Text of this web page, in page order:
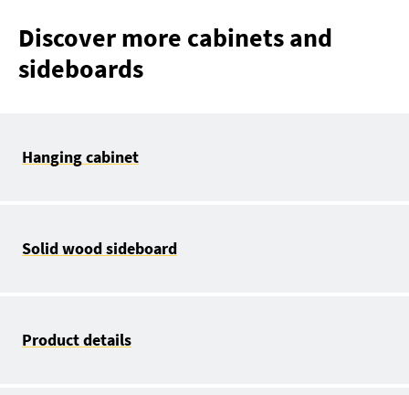
Discover more cabinets and
sideboards
Hanging cabinet
Solid wood sideboard
Product details